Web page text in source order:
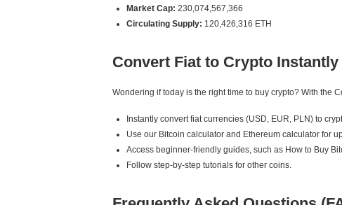
Market Cap: 230,074,567,366
Circulating Supply: 120,426,316 ETH
Convert Fiat to Crypto Instantly
Wondering if today is the right time to buy crypto? With the
Instantly convert fiat currencies (USD, EUR, PLN) to
Use our Bitcoin calculator and Ethereum calculator for
Access beginner-friendly guides, such as How to Buy
Follow step-by-step tutorials for other coins.